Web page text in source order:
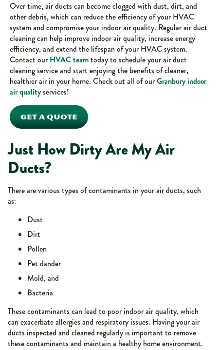
Over time, air ducts can become clogged with dust, dirt, and
other debris, which can reduce the efficiency of your HVAC
system and compromise your indoor air quality. Regular air duct
cleaning can help improve indoor air quality, increase energy
efficiency, and extend the lifespan of your HVAC system.
Contact ourHVAC teamtoday to schedule your air duct
cleaning service and start enjoying the benefits of cleaner,
healthier air in your home. Check out all of ourGranbury indoor
air qualityservices!
GET A QUOTE
Just How Dirty Are My Air
Ducts?
There are various types of contaminants in your air ducts, such
as:
Dust
Dirt
Pollen
Pet dander
Mold, and
Bacteria
These contaminants can lead to poor indoor air quality, which
can exacerbate allergies and respiratory issues. Having your air
ducts inspected and cleaned regularly is important to remove
these contaminants and maintain a healthy home environment.